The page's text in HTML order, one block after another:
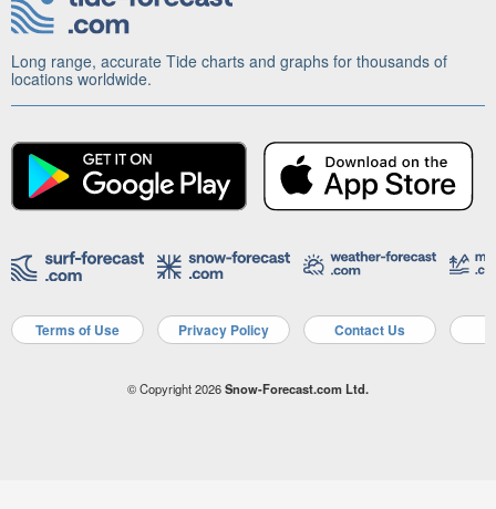
Long range, accurate Tide charts and graphs for thousands of
locations worldwide.
Terms of Use Privacy Policy Contact Us
© Copyright 2026Snow-Forecast.com Ltd.